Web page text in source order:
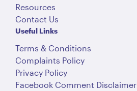
Resources
Contact Us
Useful Links
Terms & Conditions
Complaints Policy
Privacy Policy
Facebook Comment Disclaimer